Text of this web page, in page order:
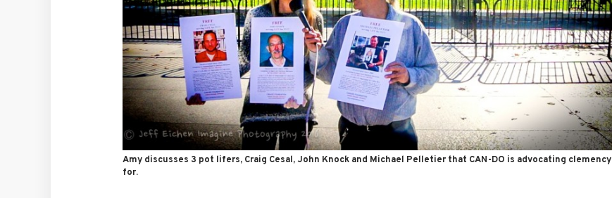
Amy discusses 3 pot lifers, Craig Cesal, John Knock and Michael Pelletier that CAN-DO is advocating clemency
for.